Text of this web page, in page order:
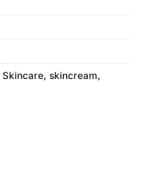
Skincare, skincream,